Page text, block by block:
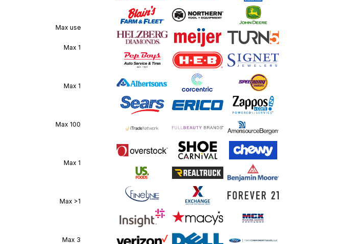
Max use
Max 1
Max 1
Max 100
Max 1
Max >1
Max 3